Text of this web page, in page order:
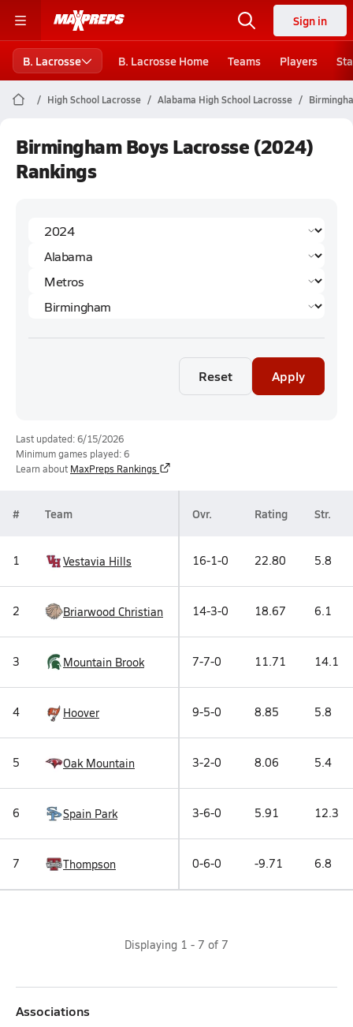
Sign in
B. Lacrosse B. Lacrosse Home Teams Players
High School Lacrosse Alabama High School Lacrosse
Birmingham Boys Lacrosse (2024)
Rankings
Reset Apply
Last updated: 6/15/2026
Minimum games played: 6
Learn about MaxPreps Rankings
# Team Ovr. Rating Str.
1 Vestavia Hills 16-1-0 22.80 5.8
2 Briarwood Christian 14-3-0 18.67 6.1
3 Mountain Brook 7-7-0 11.71 14.1
4 Hoover 9-5-0 8.85 5.8
5 Oak Mountain 3-2-0 8.06 5.4
6 Spain Park 3-6-0 5.91 12.3
7 Thompson 0-6-0 -9.71 6.8
Displaying 1 - 7 of 7
Associations